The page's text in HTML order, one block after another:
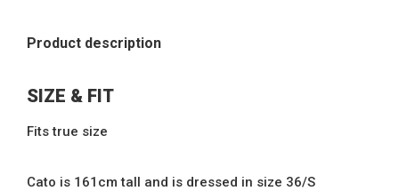
Product description
SIZE & FIT
Fits true size
Cato is 161cm tall and is dressed in size 36/S